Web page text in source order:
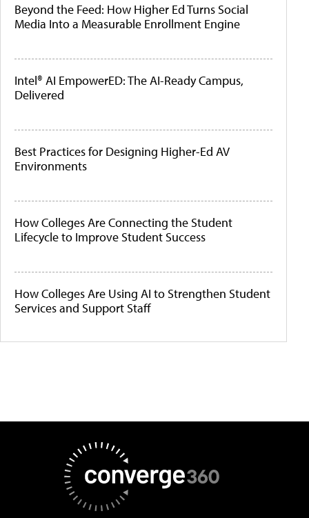
Beyond the Feed: How Higher Ed Turns Social
Media Into a Measurable Enrollment Engine
Intel® AI EmpowerED: The AI-Ready Campus,
Delivered
Best Practices for Designing Higher-Ed AV
Environments
How Colleges Are Connecting the Student
Lifecycle to Improve Student Success
How Colleges Are Using AI to Strengthen Student
Services and Support Staff